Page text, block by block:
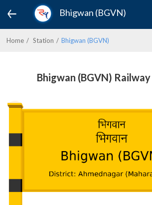
Bhigwan (BGVN)
Home Station Bhigwan (BGVN)
Bhigwan (BGVN)